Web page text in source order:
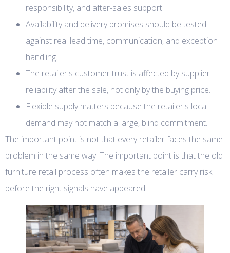
responsibility, and after-sales support.
Availability and delivery promises should be tested
against real lead time, communication, and exception
handling.
The retailer's customer trust is affected by supplier
reliability after the sale, not only by the buying price.
Flexible supply matters because the retailer's local
demand may not match a large, blind commitment.
The important point is not that every retailer faces the same
problem in the same way. The important point is that the old
furniture retail process often makes the retailer carry risk
before the right signals have appeared.